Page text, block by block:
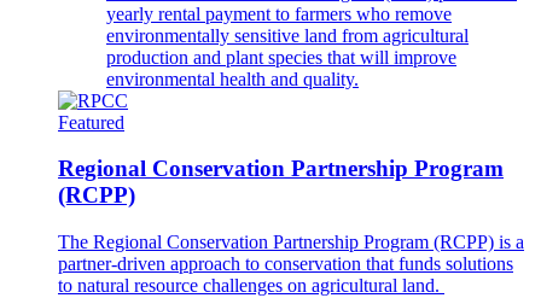
yearly rental payment to farmers who remove
environmentally sensitive land from agricultural
production and plant species that will improve
environmental health and quality.
Featured
Regional Conservation Partnership Program
(RCPP)
The Regional Conservation Partnership Program (RCPP) is a
partner-driven approach to conservation that funds solutions
to natural resource challenges on agricultural land.